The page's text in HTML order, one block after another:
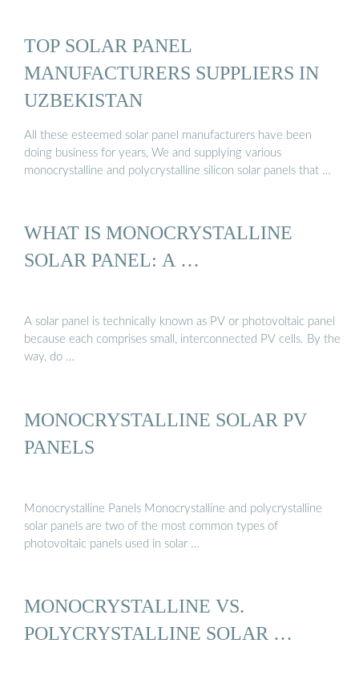
TOP SOLAR PANEL
MANUFACTURERS SUPPLIERS IN
UZBEKISTAN
All these esteemed solar panel manufacturers have been
doing business for years, We and supplying various
monocrystalline and polycrystalline silicon solar panels that …
WHAT IS MONOCRYSTALLINE
SOLAR PANEL: A …
A solar panel is technically known as PV or photovoltaic panel
because each comprises small, interconnected PV cells. By the
way, do …
MONOCRYSTALLINE SOLAR PV
PANELS
Monocrystalline Panels Monocrystalline and polycrystalline
solar panels are two of the most common types of
photovoltaic panels used in solar …
MONOCRYSTALLINE VS.
POLYCRYSTALLINE SOLAR …